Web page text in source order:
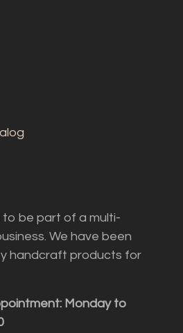
to be part of a multi-
We have been
handcraft products for
Monday to